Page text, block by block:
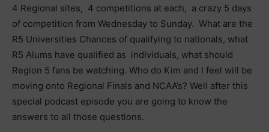
4 Regional sites, 4 competitions at each, a crazy 5 days
of competition from Wednesday to Sunday. What are the
R5 Universities Chances of qualifying to nationals, what
R5 Alums have qualified as individuals, what should
Region 5 fans be watching. Who do Kim and I feel will be
moving onto Regional Finals and NCAA’s? Well after this
special podcast episode you are going to know the
answers to all those questions.